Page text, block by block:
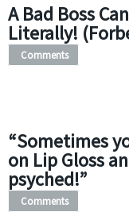
A Bad Boss
Literally!
Comments
“Sometimes
on Lip Gloss
psyched!”
Comments